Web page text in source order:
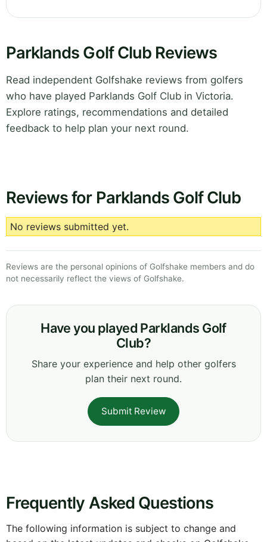
Parklands Golf Club Reviews
Read independent Golfshake reviews from golfers
who have played Parklands Golf Club in Victoria.
Explore ratings, recommendations and detailed
feedback to help plan your next round.
Reviews for Parklands Golf Club
No reviews submitted yet.
Reviews are the personal opinions of Golfshake members and do
not necessarily reflect the views of Golfshake.
Have you played Parklands Golf
Club?
Share your experience and help other golfers
plan their next round.
Submit Review
Frequently Asked Questions
The following information is subject to change and